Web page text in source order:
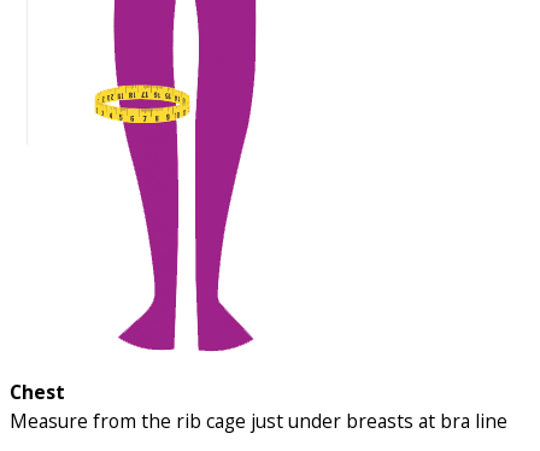
Chest
Measure from the rib cage just under breasts at bra line